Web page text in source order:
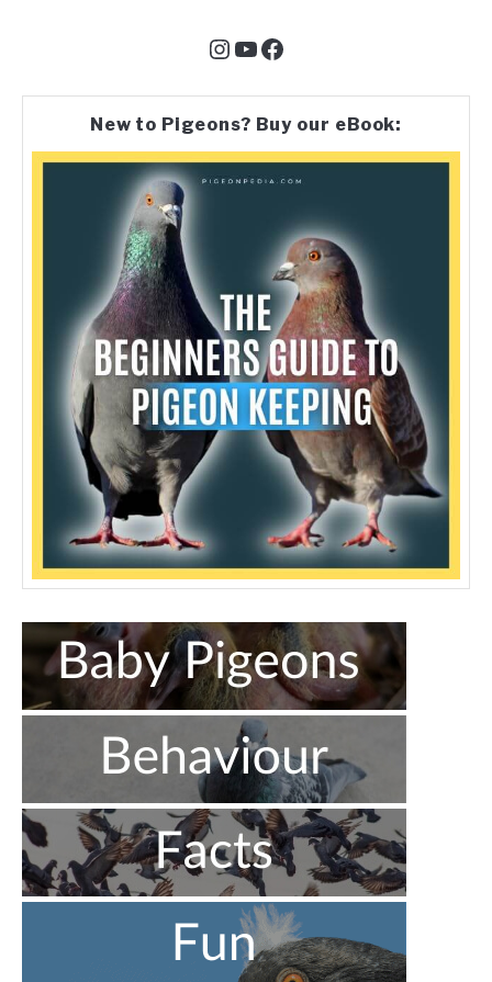
Instagram
YouTube
Facebook
New to Pigeons? Buy our eBook: